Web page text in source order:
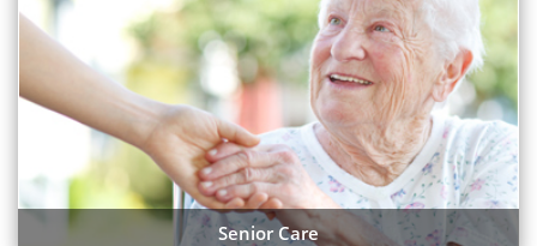
Senior Care